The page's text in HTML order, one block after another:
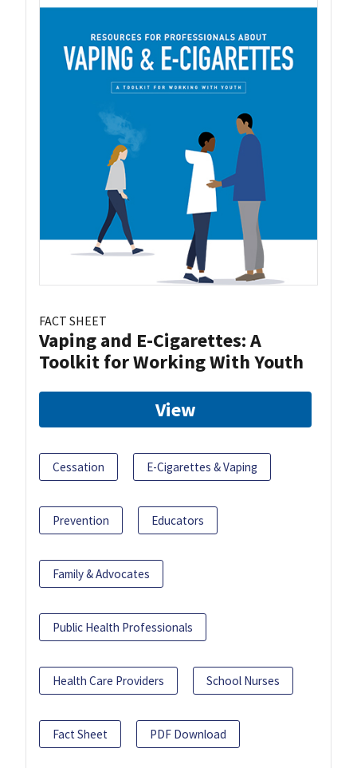
FACT SHEET
Vaping and E-Cigarettes: A
Toolkit for Working With Youth
View
Cessation E-Cigarettes & Vaping
Prevention Educators
Family & Advocates
Public Health Professionals
Health Care Providers School Nurses
Fact Sheet PDF Download